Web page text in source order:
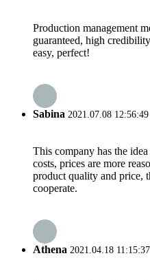
Production management
guaranteed, high
easy, perfect!
Sabina 2021.07.08 12:56:49
This company has the
costs, prices are more
product quality and price,
cooperate.
Athena 2021.04.18 11:15:37